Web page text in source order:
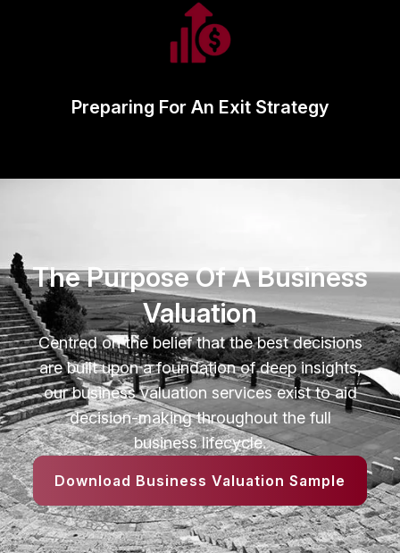
Preparing For An Exit Strategy
The Purpose Of A Business
Valuation
Centred on the belief that the best decisions
are built upon a foundation of deep insights,
our business valuation services exist to aid
decision-making throughout the full
business lifecycle.
Download Business Valuation Sample